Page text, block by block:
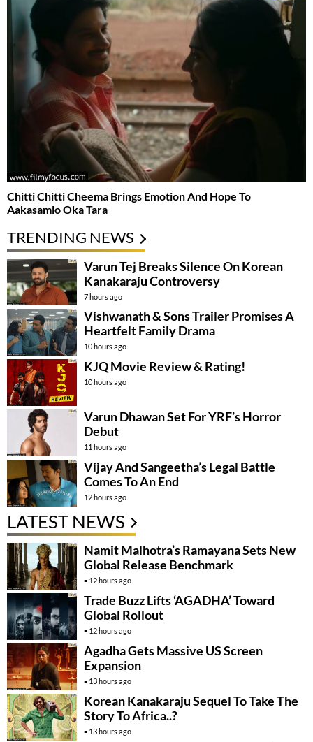
Chitti Chitti Cheema Brings Emotion And Hope To
Aakasamlo Oka Tara
TRENDING NEWS
Varun Tej Breaks Silence On Korean
Kanakaraju Controversy
7 hours ago
Vishwanath & Sons Trailer Promises A
Heartfelt Family Drama
10 hours ago
KJQ Movie Review & Rating!
10 hours ago
Varun Dhawan Set For YRF’s Horror
Debut
11 hours ago
Vijay And Sangeetha’s Legal Battle
Comes To An End
12 hours ago
LATEST NEWS
Namit Malhotra’s Ramayana Sets New
Global Release Benchmark
12 hours ago
Trade Buzz Lifts ‘AGADHA’ Toward
Global Rollout
12 hours ago
Agadha Gets Massive US Screen
Expansion
13 hours ago
Korean Kanakaraju Sequel To Take The
Story To Africa..?
13 hours ago